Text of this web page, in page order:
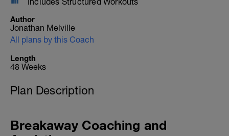
Author
Jonathan Melville
All plans by this Coach
Length
48 Weeks
Plan Description
Breakaway Coaching and